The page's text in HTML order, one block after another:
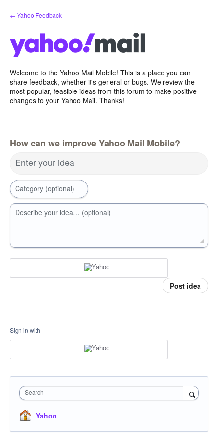
Skip
to
← Yahoo Feedback
Welcome to the Yahoo Mail Mobile! This is a place you can
share feedback, whether it's general or bugs. We review the
most popular, feasible ideas from this forum to make positive
changes to your Yahoo Mail. Thanks!
How can we improve Yahoo Mail Mobile?
Enter your idea
Category (optional)
Describe your idea… (optional)
Post idea
Sign in with
Search
Yahoo